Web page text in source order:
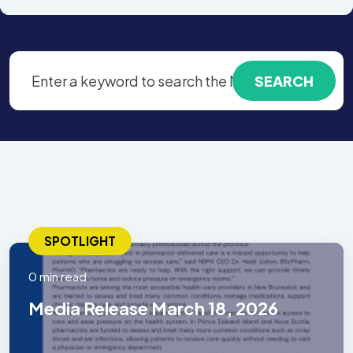
SPOTLIGHT
0 min read
Media Release March 18, 2026